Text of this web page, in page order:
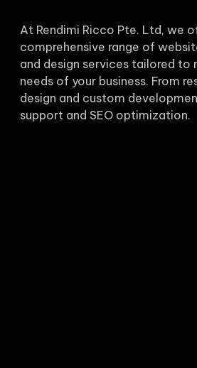
At Rendimi Ricco Pte. Ltd, we
comprehensive range of
and design services tailored to
needs of your business. From
design and custom
support and SEO optimization.